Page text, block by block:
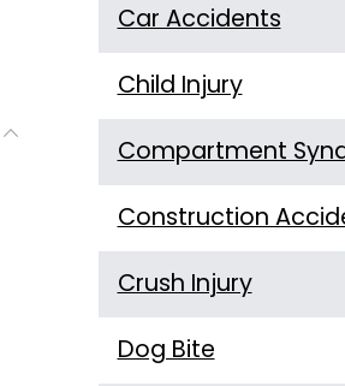
Car Accidents
Child Injury
Compartment
Construction
Crush Injury
Dog Bite